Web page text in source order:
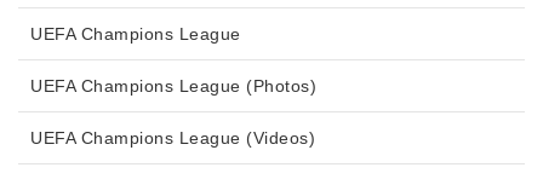
UEFA Champions League
UEFA Champions League (Photos)
UEFA Champions League (Videos)